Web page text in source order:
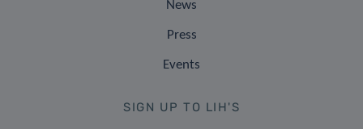
News
Press
Events
SIGN UP TO LIH'S